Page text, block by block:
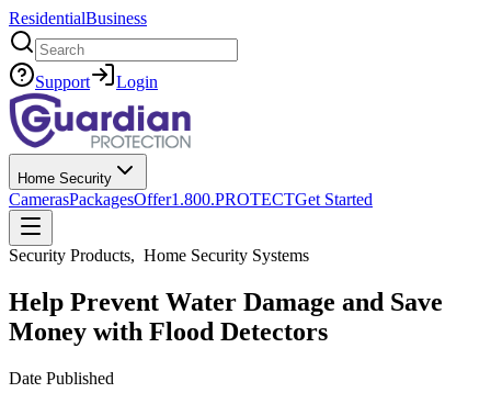
ResidentialBusiness
Search
Support Login
Home Security
CamerasPackagesOffer1.800.PROTECTGet Started
Security Products, Home Security Systems
Help Prevent Water Damage and Save
Money with Flood Detectors
Date Published